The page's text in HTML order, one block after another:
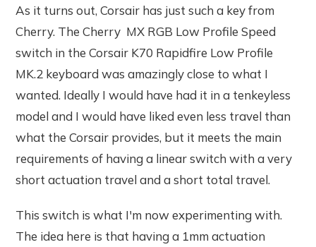
As it turns out, Corsair has just such a key from
Cherry. The Cherry MX RGB Low Profile Speed
switch in the Corsair K70 Rapidfire Low Profile
MK.2 keyboard was amazingly close to what I
wanted. Ideally I would have had it in a tenkeyless
model and I would have liked even less travel than
what the Corsair provides, but it meets the main
requirements of having a linear switch with a very
short actuation travel and a short total travel.
This switch is what I'm now experimenting with.
The idea here is that having a 1mm actuation